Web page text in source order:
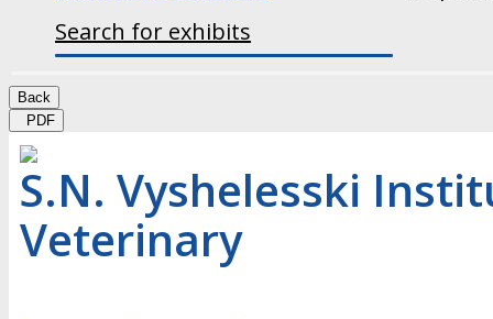
Search for exhibits
Back
PDF
S.N. Vyshelesski
Veterinary